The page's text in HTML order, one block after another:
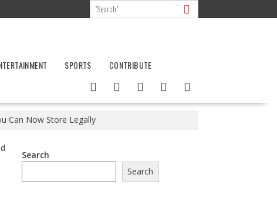
SPORTS CONTRIBUTE
Can Now Store Legally
Search
Search